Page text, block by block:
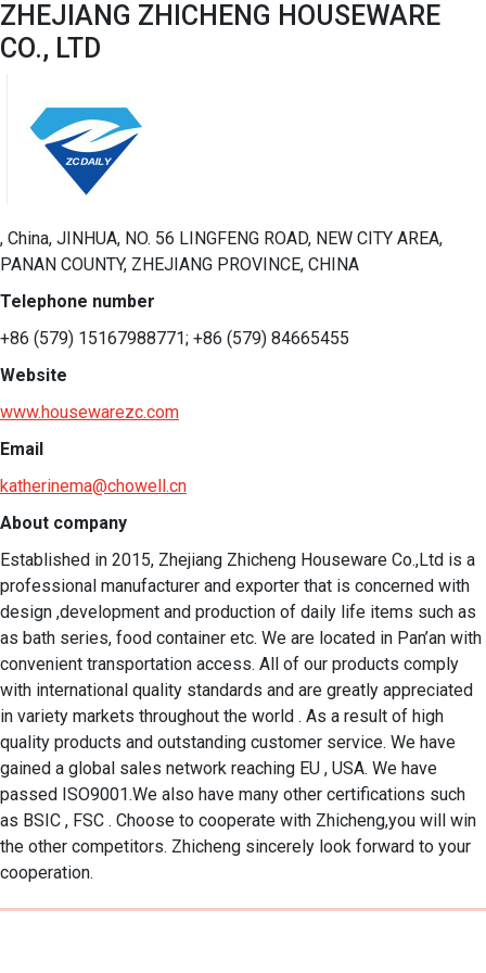
ZHEJIANG ZHICHENG HOUSEWARE
CO., LTD
, China, JINHUA, NO. 56 LINGFENG ROAD, NEW CITY AREA,
PANAN COUNTY, ZHEJIANG PROVINCE, CHINA
Telephone number
+86 (579) 15167988771; +86 (579) 84665455
Website
www.housewarezc.com
Email
katherinema@chowell.cn
About company
Established in 2015, Zhejiang Zhicheng Houseware Co.,Ltd is a
professional manufacturer and exporter that is concerned with
design ,development and production of daily life items such as
as bath series, food container etc. We are located in Pan’an with
convenient transportation access. All of our products comply
with international quality standards and are greatly appreciated
in variety markets throughout the world . As a result of high
quality products and outstanding customer service. We have
gained a global sales network reaching EU , USA. We have
passed ISO9001.We also have many other certifications such
as BSIC , FSC . Choose to cooperate with Zhicheng,you will win
the other competitors. Zhicheng sincerely look forward to your
cooperation.